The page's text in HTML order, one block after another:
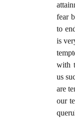
fear
to
is
with
us
are
our